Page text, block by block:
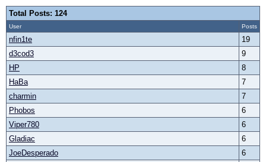
Total Posts: 124
User Posts
nfin1te
19
d3cod3
9
HP
8
HaBa
7
charmin
7
Phobos
6
Viper780
6
Gladiac
6
JoeDesperado
6